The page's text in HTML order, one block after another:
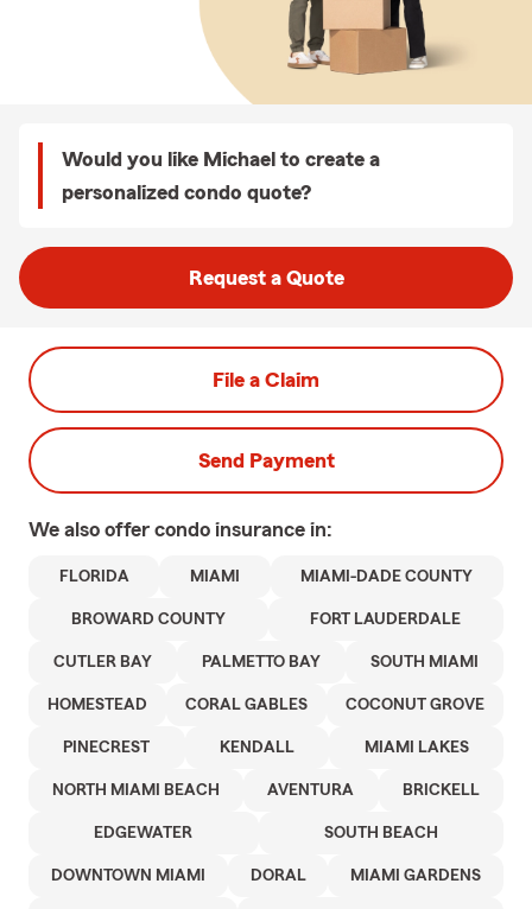
Would you like Michael to create a
personalized condo quote?
Request a Quote
File a Claim
Send Payment
We also offer condo insurance in:
FLORIDA MIAMI MIAMI-DADE COUNTY
BROWARD COUNTY FORT LAUDERDALE
CUTLER BAY PALMETTO BAY SOUTH MIAMI
HOMESTEAD CORAL GABLES COCONUT GROVE
PINECREST KENDALL MIAMI LAKES
NORTH MIAMI BEACH AVENTURA BRICKELL
EDGEWATER SOUTH BEACH
DOWNTOWN MIAMI DORAL MIAMI GARDENS